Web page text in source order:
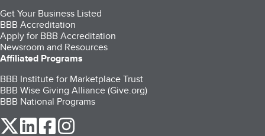
Get Your Business Listed
BBB Accreditation
Apply for BBB Accreditation
Newsroom and Resources
Affiliated Programs
BBB Institute for Marketplace Trust
BBB Wise Giving Alliance (Give.org)
BBB National Programs
our Twitter (opens in a new tab)
our LinkedIn (opens in a new tab)
our Facebook (opens in a new tab)